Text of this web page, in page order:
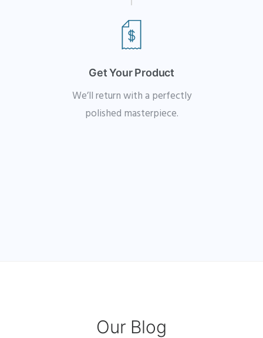
Get Your Product
We’ll return with a perfectly
polished masterpiece.
Our Blog